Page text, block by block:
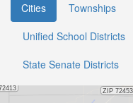
Cities Townships
Unified School Districts
State Senate Districts